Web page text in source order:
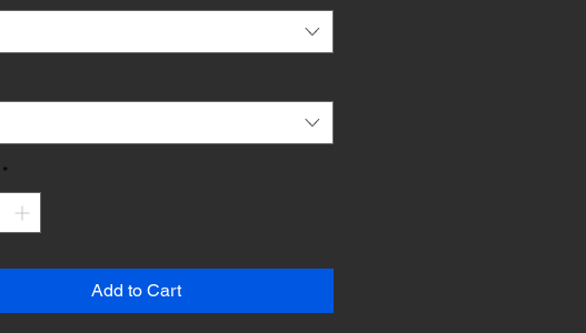
*
Add to Cart